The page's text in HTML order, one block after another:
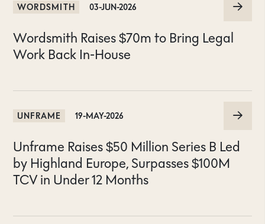
WORDSMITH 03-JUN-2026
Wordsmith Raises $70m to Bring Legal
Work Back In-House
UNFRAME 19-MAY-2026
Unframe Raises $50 Million Series B Led
by Highland Europe, Surpasses $100M
TCV in Under 12 Months